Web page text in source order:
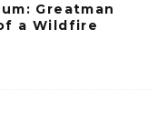
Greatman
a Wildfire